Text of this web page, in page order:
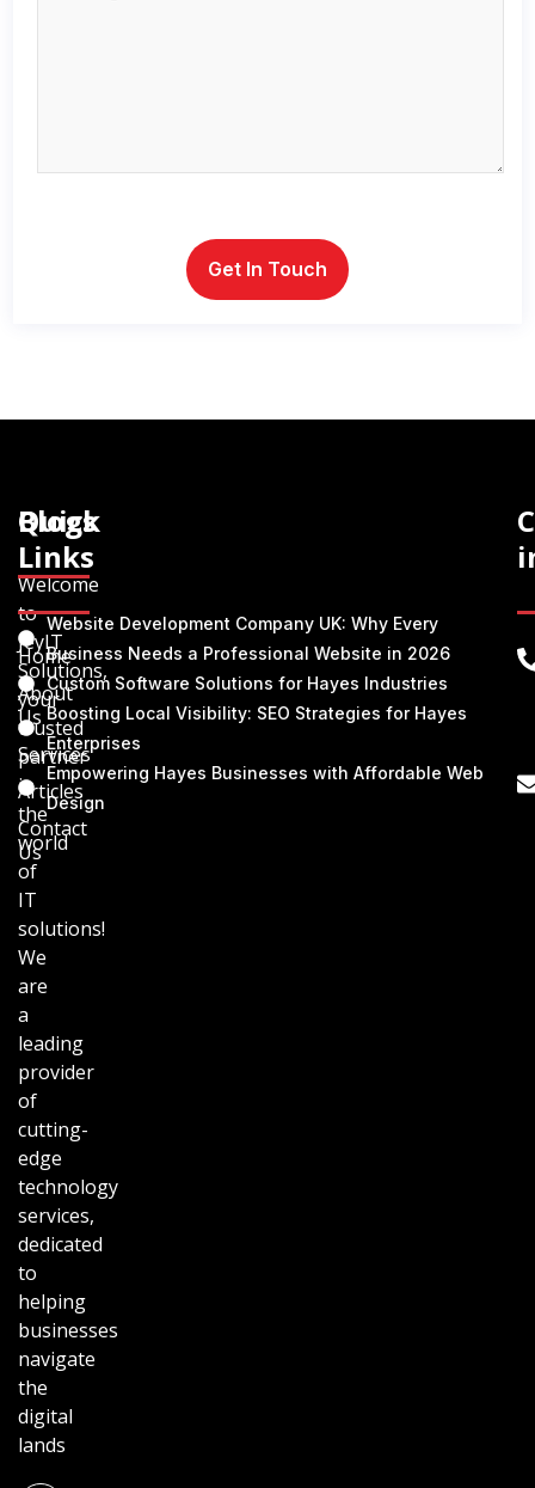
Welcome
to
JeyIT
Solutions,
your
trusted
partner
in
the
world
of
IT
solutions!
We
are
a
leading
provider
of
cutting-
edge
technology
services,
dedicated
to
helping
businesses
navigate
the
digital
lands
Quick
Links
Home
About
Us
Services
Articles
Contact
Us
Blogs
Website Development Company UK: Why Every
Business Needs a Professional Website in 2026
Custom Software Solutions for Hayes Industries
Boosting Local Visibility: SEO Strategies for Hayes
Enterprises
Empowering Hayes Businesses with Affordable Web
Design